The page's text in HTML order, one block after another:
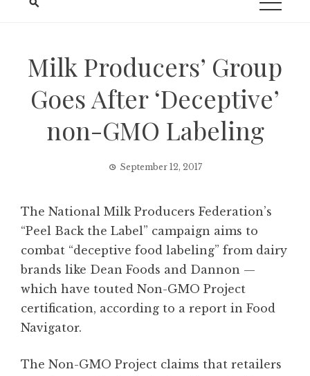
Milk Producers’ Group
Goes After ‘Deceptive’
non-GMO Labeling
September 12, 2017
The National Milk Producers Federation’s
“Peel Back the Label” campaign aims to
combat “deceptive food labeling” from dairy
brands like Dean Foods and Dannon —
which have touted Non-GMO Project
certification, according to a report in Food
Navigator.
The Non-GMO Project claims that retailers